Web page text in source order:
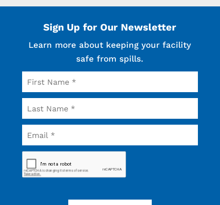
Sign Up for Our Newsletter
Learn more about keeping your facility
safe from spills.